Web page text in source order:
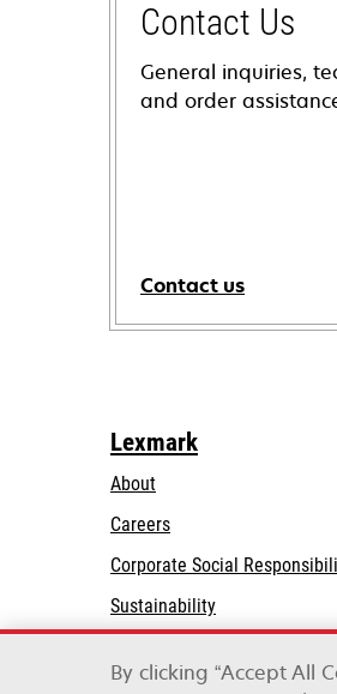
Contact Us
General inquiries,
and order
Contact us
Lexmark
About
Careers
Corporate Social
Sustainability
By clicking “Accept All